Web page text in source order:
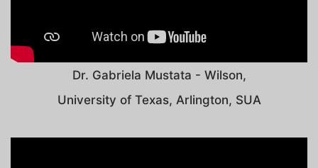
Dr. Gabriela Mustata - Wilson,
University of Texas, Arlington, SUA